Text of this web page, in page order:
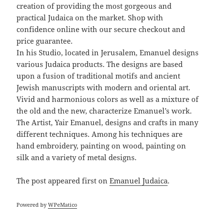
creation of providing the most gorgeous and
practical Judaica on the market. Shop with
confidence online with our secure checkout and
price guarantee.
In his Studio, located in Jerusalem, Emanuel designs
various Judaica products. The designs are based
upon a fusion of traditional motifs and ancient
Jewish manuscripts with modern and oriental art.
Vivid and harmonious colors as well as a mixture of
the old and the new, characterize Emanuel’s work.
The Artist, Yair Emanuel, designs and crafts in many
different techniques. Among his techniques are
hand embroidery, painting on wood, painting on
silk and a variety of metal designs.
The postappeared first onEmanuel Judaica.
Powered byWPeMatico